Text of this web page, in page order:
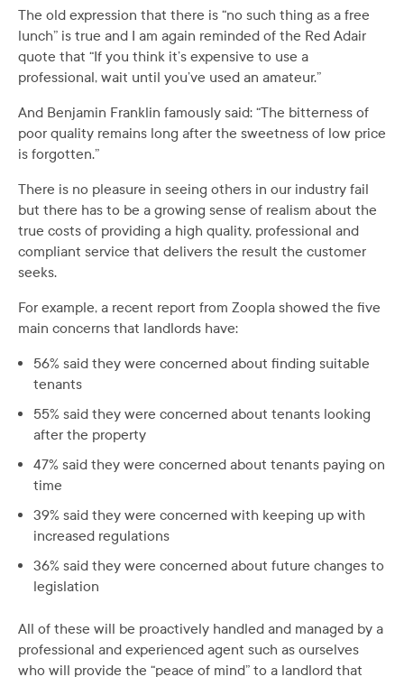
The old expression that there is “no such thing as a free
lunch” is true and I am again reminded of the Red Adair
quote that “If you think it’s expensive to use a
professional, wait until you’ve used an amateur.”
And Benjamin Franklin famously said: “The bitterness of
poor quality remains long after the sweetness of low price
is forgotten.”
There is no pleasure in seeing others in our industry fail
but there has to be a growing sense of realism about the
true costs of providing a high quality, professional and
compliant service that delivers the result the customer
seeks.
For example, a recent report from Zoopla showed the five
main concerns that landlords have:
56% said they were concerned about finding suitable
tenants
55% said they were concerned about tenants looking
after the property
47% said they were concerned about tenants paying on
time
39% said they were concerned with keeping up with
increased regulations
36% said they were concerned about future changes to
legislation
All of these will be proactively handled and managed by a
professional and experienced agent such as ourselves
who will provide the “peace of mind” to a landlord that